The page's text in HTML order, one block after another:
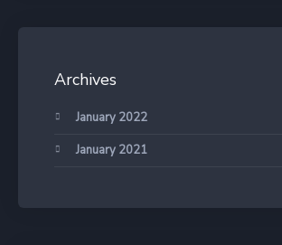
Archives
January 2022
January 2021